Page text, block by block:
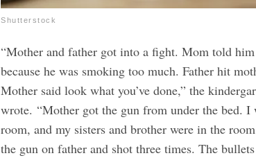
Shutterstock
“Mother and father got into a fight. Mom told
because he was smoking too much. Father hit
Mother said look what you’ve done,” the
wrote.“Mother got the gun from under the bed.
room, and my sisters and brother were in the
the gun on father and shot three times. The